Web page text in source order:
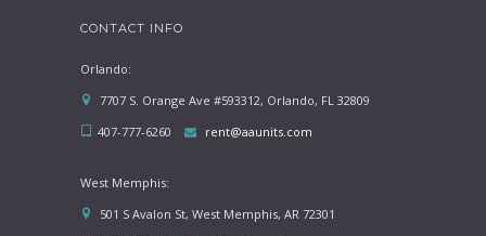
CONTACT INFO
Orlando:
7707 S. Orange Ave #593312, Orlando, FL 32809
407-777-6260
rent@aaunits.com
West Memphis:
501 S Avalon St, West Memphis, AR 72301